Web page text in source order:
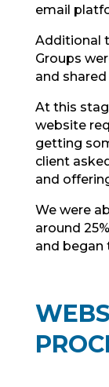
email
Additional
Groups
and
At this
website
getting
client
and
We were
around
and began